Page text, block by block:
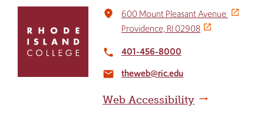
return
home
place
600 Mount Pleasant Avenue
Providence, RI 02908
local_phone 401-456-8000
email theweb@ric.edu
Web Accessibility